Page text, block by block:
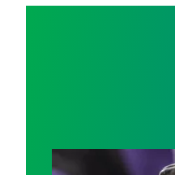
Judge sides with